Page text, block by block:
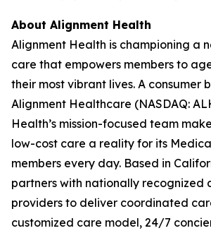
About Alignment Health
Alignment Health is championing a
care that empowers members to
their most vibrant lives. A consumer
Alignment Healthcare (NASDAQ:
Health’s mission-focused team
low-cost care a reality for its
members every day. Based in
partners with nationally recognized
providers to deliver coordinated
customized care model, 24/7